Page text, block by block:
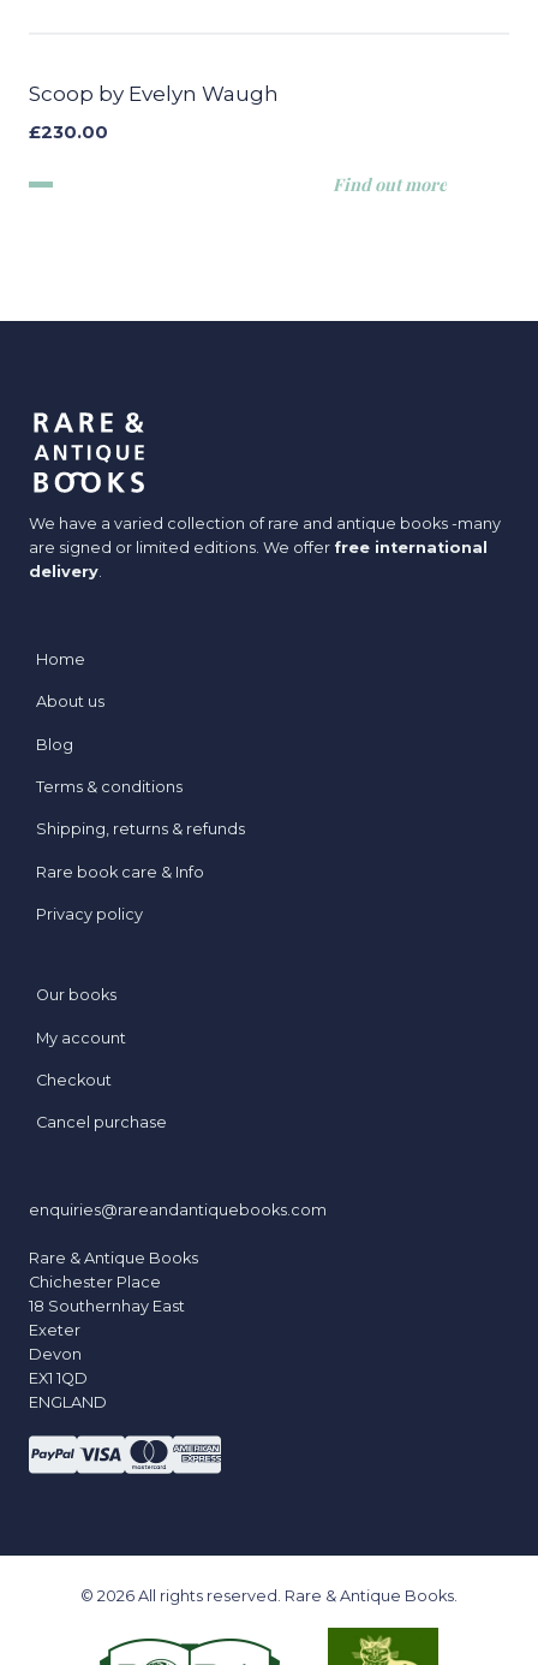
Scoop by Evelyn Waugh
£230.00
Find out more
We have a varied collection of rare and antique books -many
are signed or limited editions. We offer free international
delivery.
Home
About us
Blog
Terms & conditions
Shipping, returns & refunds
Rare book care & Info
Privacy policy
Our books
My account
Checkout
Cancel purchase
enquiries@rareandantiquebooks.com
Rare & Antique Books
Chichester Place
18 Southernhay East
Exeter
Devon
EX1 1QD
ENGLAND
© 2026 All rights reserved. Rare & Antique Books.